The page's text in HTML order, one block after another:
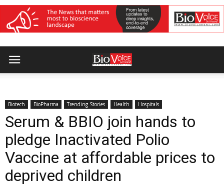
Biotech BioPharma Trending Stories Health Hospitals
Serum & BBIO join hands to
pledge Inactivated Polio
Vaccine at affordable prices to
deprived children